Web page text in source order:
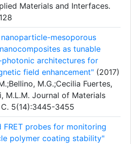
Materials and Interfaces.
mesoporous
as tunable
photonic architectures for
field enhancement" (2017)
M.G.;Cecilia Fuertes,
M.L.M. Journal of Materials
5(14):3445-3455
FRET probes for monitoring
polymer coating stability"